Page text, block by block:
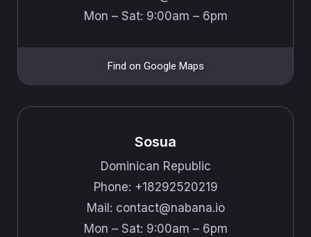
Mon – Sat: 9:00am – 6pm
Find on Google Maps
Sosua
Dominican Republic
Phone: +18292520219
Mail: ​​contact@nabana.io
Mon – Sat: 9:00am – 6pm